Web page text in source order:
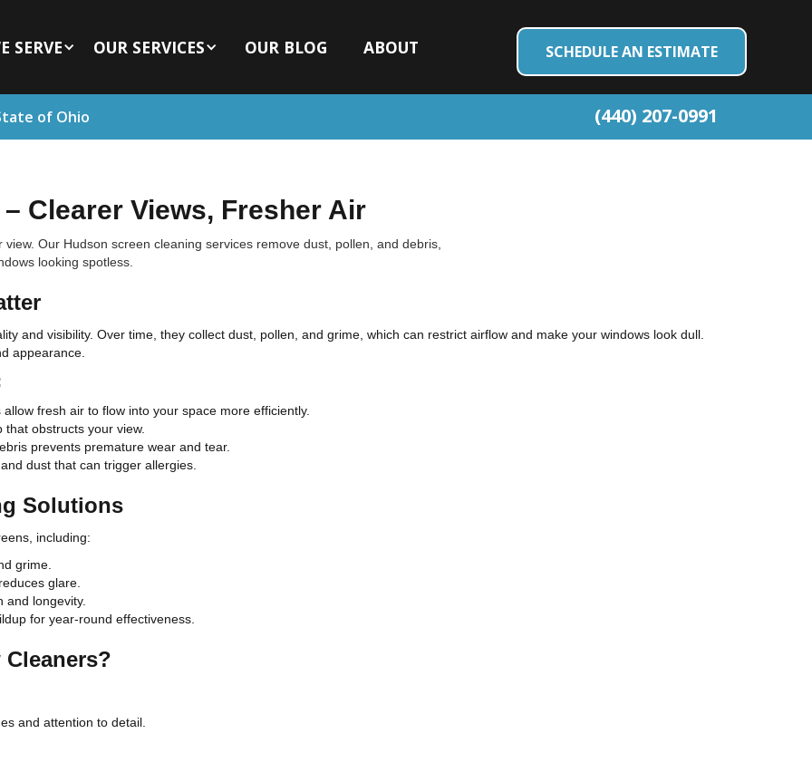
SERVE OUR SERVICES OUR BLOG ABOUT SCHEDULE AN ESTIMATE
of Ohio (440) 207-0991
Clearer Views, Fresher Air
Our Hudson screen cleaning services remove dust, pollen, and debris,
looking spotless.
and visibility. Over time, they collect dust, pollen, and grime, which can restrict airflow and make your windows look dull.
appearance.
fresh air to flow into your space more efficiently.
obstructs your view.
prevents premature wear and tear.
dust that can trigger allergies.
Solutions
including:
grime.
glare.
and longevity.
for year-round effectiveness.
and attention to detail.